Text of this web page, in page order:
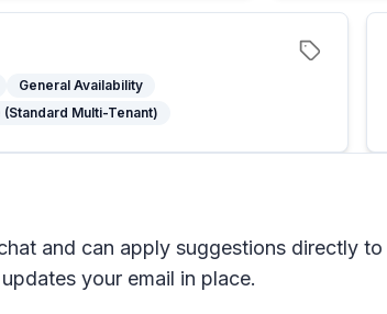
General Availability
Multi-Tenant)
and can apply suggestions directly
your email in place.